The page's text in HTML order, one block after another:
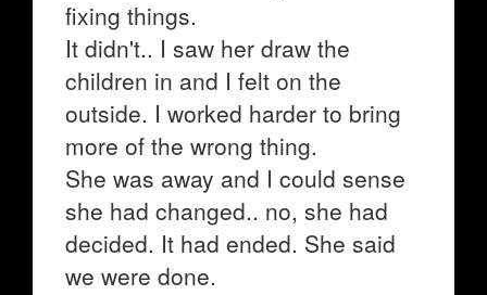
fixing things.
It didn't.. I saw her draw the
children in and I felt on the
outside. I worked harder to bring
more of the wrong thing.
She was away and I could sense
she had changed.. no, she had
decided. It had ended. She said
we were done.